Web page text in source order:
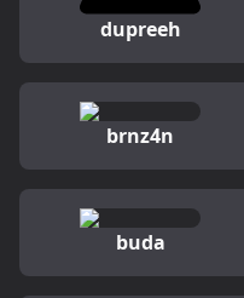
dupreeh
brnz4n
buda